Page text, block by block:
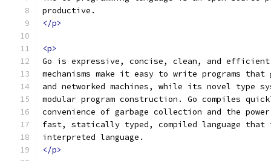
productive.
</p>
<p>
Go is expressive, concise, clean, and
mechanisms make it easy to write programs
and networked machines, while its novel type
modular program construction. Go compiles
convenience of garbage collection and the
fast, statically typed, compiled language
interpreted language.
</p>